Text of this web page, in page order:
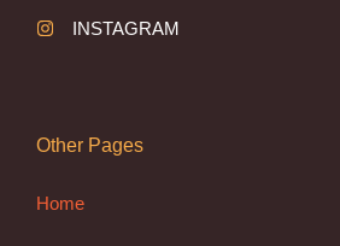
INSTAGRAM
Other Pages
Home